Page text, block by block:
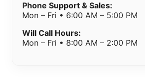
Phone Support & Sales:
Mon – Fri • 6:00 AM – 5:00 PM
Will Call Hours:
Mon – Fri • 8:00 AM – 2:00 PM